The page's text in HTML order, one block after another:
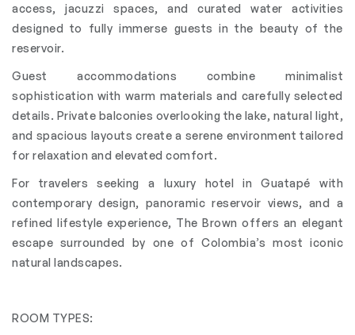
access, jacuzzi spaces, and curated water activities
designed to fully immerse guests in the beauty of the
reservoir.
Guest accommodations combine minimalist
sophistication with warm materials and carefully selected
details. Private balconies overlooking the lake, natural light,
and spacious layouts create a serene environment tailored
for relaxation and elevated comfort.
For travelers seeking a luxury hotel in Guatapé with
contemporary design, panoramic reservoir views, and a
refined lifestyle experience, The Brown offers an elegant
escape surrounded by one of Colombia’s most iconic
natural landscapes.
ROOM TYPES: